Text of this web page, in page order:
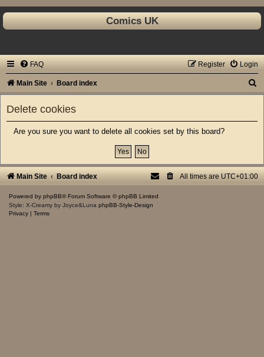
Comics UK
FAQ Login
Register
Main Site Board index
Delete cookies
Are you sure you want to delete all cookies set by this board?
Main Site Board index All times are UTC+01:00
Powered by phpBB® Forum Software © phpBB Limited
Style: X-Creamy by Joyce&Luna phpBB-Style-Design
Privacy | Terms